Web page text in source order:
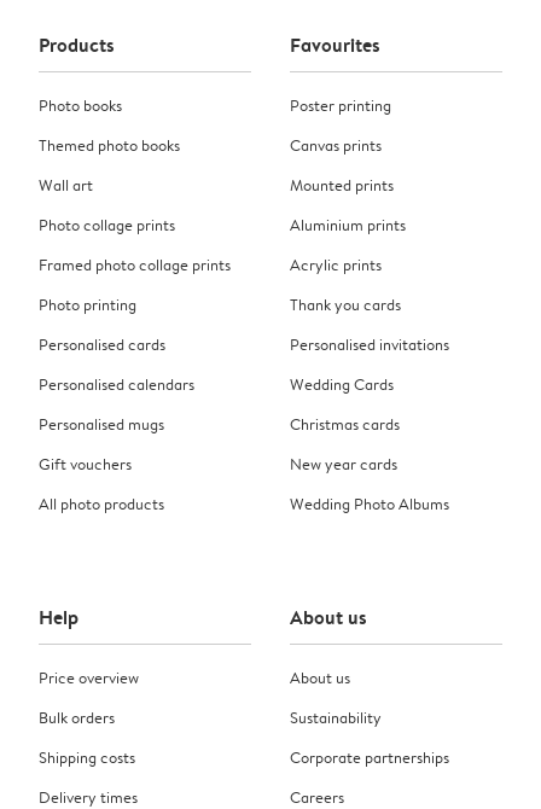
Products
Photo books
Themed photo books
Wall art
Photo collage prints
Framed photo collage prints
Photo printing
Personalised cards
Personalised calendars
Personalised mugs
Gift vouchers
All photo products
Favourites
Poster printing
Canvas prints
Mounted prints
Aluminium prints
Acrylic prints
Thank you cards
Personalised invitations
Wedding Cards
Christmas cards
New year cards
Wedding Photo Albums
Help
Price overview
Bulk orders
Shipping costs
Delivery times
About us
About us
Sustainability
Corporate partnerships
Careers